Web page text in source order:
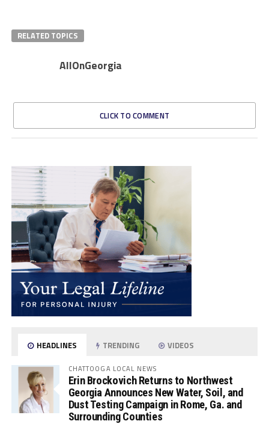
RELATED TOPICS
AllOnGeorgia
CLICK TO COMMENT
HEADLINES TRENDING VIDEOS
CHATTOOGA LOCAL NEWS
Erin Brockovich Returns to Northwest
Georgia Announces New Water, Soil, and
Dust Testing Campaign in Rome, Ga. and
Surrounding Counties